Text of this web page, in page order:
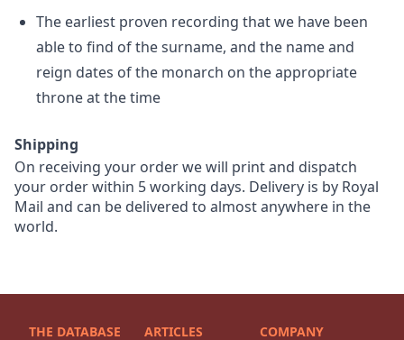
The earliest proven recording that we have been
able to find of the surname, and the name and
reign dates of the monarch on the appropriate
throne at the time
Shipping
On receiving your order we will print and dispatch
your order within 5 working days. Delivery is by Royal
Mail and can be delivered to almost anywhere in the
world.
THE DATABASE ARTICLES COMPANY